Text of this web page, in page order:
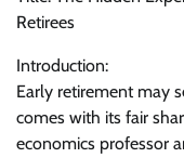
Retirees
Introduction:
Early retirement may
comes with its fair
economics professor